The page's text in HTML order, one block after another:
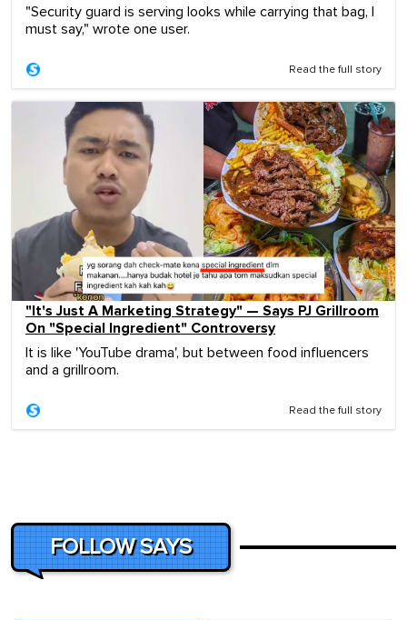
"Security guard is serving looks while carrying that bag, I
must say," wrote one user.
Read the full story
"It's Just A Marketing Strategy" — Says PJ Grillroom
On "Special Ingredient" Controversy
It is like 'YouTube drama', but between food influencers
and a grillroom.
Read the full story
FOLLOW SAYS